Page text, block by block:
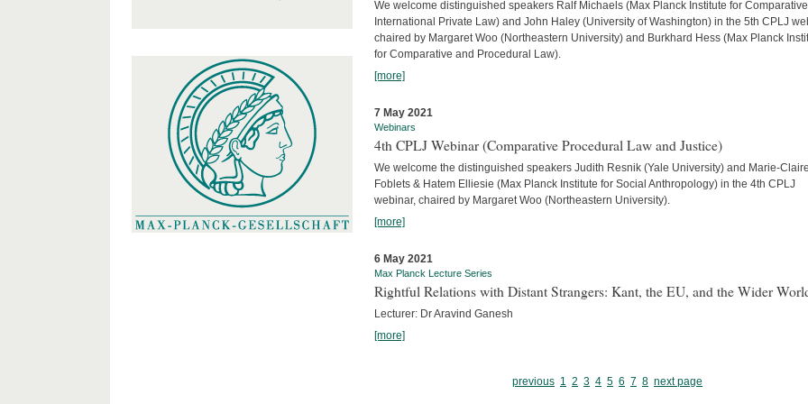
We welcome distinguished speakers Ralf Michaels (Max Planck Institute for
International Private Law) and John Haley (University of Washington) in the 5th CPLJ
chaired by Margaret Woo (Northeastern University) and Burkhard Hess (Max Planck
for Comparative and Procedural Law).
[more]
7 May 2021
Webinars
4th CPLJ Webinar (Comparative Procedural Law and Justice)
We welcome the distinguished speakers Judith Resnik (Yale University) and Marie-Claire
Foblets & Hatem Elliesie (Max Planck Institute for Social Anthropology) in the 4th CPLJ
webinar, chaired by Margaret Woo (Northeastern University).
[more]
6 May 2021
Max Planck Lecture Series
Rightful Relations with Distant Strangers: Kant, the EU, and the Wider
Lecturer: Dr Aravind Ganesh
[more]
previous 1 2 3 4 5 6 7 8 next page